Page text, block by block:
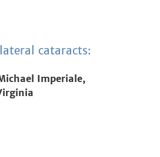
cataracts:
Imperiale,